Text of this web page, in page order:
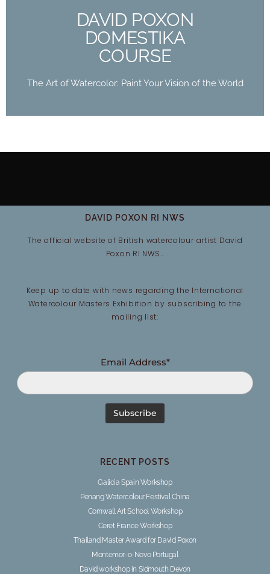
DAVID POXON
DOMESTIKA
COURSE
The Art of Watercolor: Paint Your Vision of the World
Buy Now
DAVID POXON RI NWS
The official website of British watercolour artist David
Poxon RI NWS…
Keep up to date with news regarding the International
Watercolour Masters Exhibition by subscribing to the
mailing list:
Email Address*
RECENT POSTS
Galicia Spain Workshop
Penang Watercolour Festival China
Cornwall Art School Workshop
Ceret France Workshop
Thailand Master Award for David Poxon
Montemor-o-Novo Portugal
David workshop in Sidmouth Devon